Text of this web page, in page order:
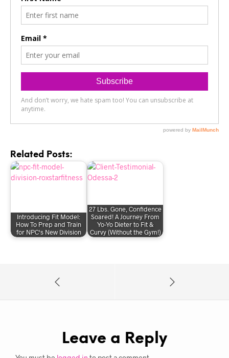
Related Posts:
Introducing Fit Model:
How To Prep and Train
for NPC's New Division
27 Lbs. Gone, Confidence
Soared! A Journey From
Yo-Yo Dieter to Fit &
Curvy (Without the Gym!)
Leave a Reply